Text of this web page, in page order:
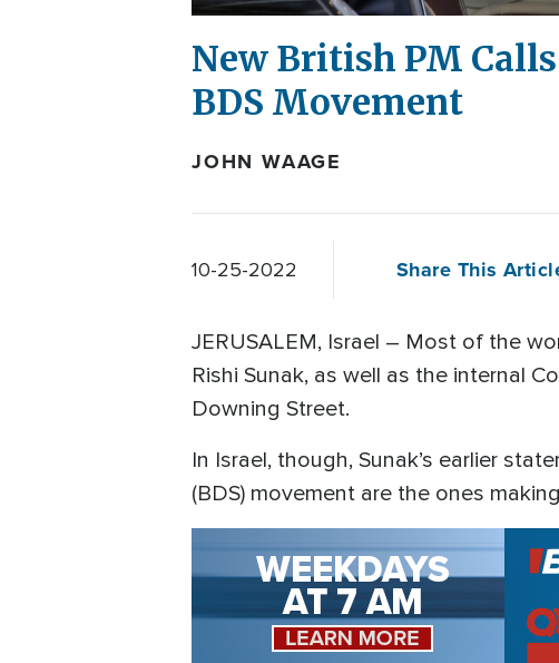
New British PM
BDS Movement
JOHN WAAGE
10-25-2022 Share This
JERUSALEM, Israel – Most of the
Rishi Sunak, as well as the internal
Downing Street.
In Israel, though, Sunak’s earlier
(BDS) movement are the ones